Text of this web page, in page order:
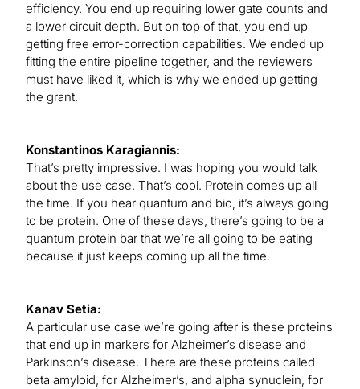
efficiency. You end up requiring lower gate counts and
a lower circuit depth. But on top of that, you end up
getting free error-correction capabilities. We ended up
fitting the entire pipeline together, and the reviewers
must have liked it, which is why we ended up getting
the grant.
Konstantinos Karagiannis:
That’s pretty impressive. I was hoping you would talk
about the use case. That’s cool. Protein comes up all
the time. If you hear quantum and bio, it’s always going
to be protein. One of these days, there’s going to be a
quantum protein bar that we’re all going to be eating
because it just keeps coming up all the time.
Kanav Setia:
A particular use case we’re going after is these proteins
that end up in markers for Alzheimer’s disease and
Parkinson’s disease. There are these proteins called
beta amyloid, for Alzheimer’s, and alpha synuclein, for